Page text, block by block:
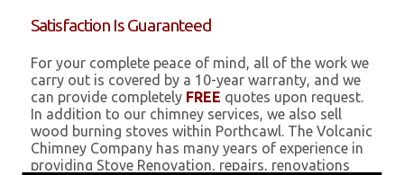
Satisfaction Is Guaranteed
For your complete peace of mind, all of the work we
carry out is covered by a 10-year warranty, and we
can provide completely FREE quotes upon request.
In addition to our chimney services, we also sell
wood burning stoves within Porthcawl. The Volcanic
Chimney Company has many years of experience in
providing Stove Renovation, repairs, renovations